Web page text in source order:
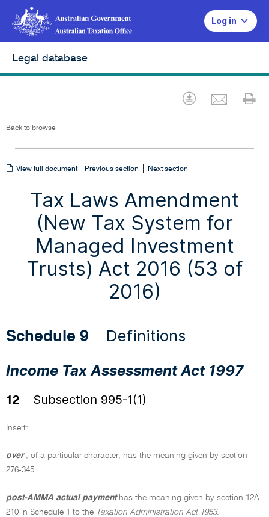
Log in
Legal database
Download
Back to browse
View
document
View full document Previous section Next section
Tax Laws Amendment
(New Tax System for
Managed Investment
Trusts) Act 2016 (53 of
2016)
Schedule 9 Definitions
Income Tax Assessment Act 1997
12 Subsection 995-1(1)
Insert:
over , of a particular character, has the meaning given by section
276-345.
post-AMMA actual payment has the meaning given by section 12A-
210 in Schedule 1 to the Taxation Administration Act 1953.